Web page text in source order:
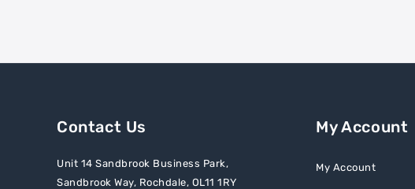
Contact Us
Unit 14 Sandbrook Business Park,
Sandbrook Way, Rochdale, OL11 1RY
My Account
My Account